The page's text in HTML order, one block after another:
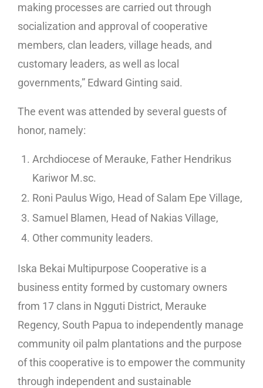
making processes are carried out through
socialization and approval of cooperative
members, clan leaders, village heads, and
customary leaders, as well as local
governments,” Edward Ginting said.
The event was attended by several guests of
honor, namely:
Archdiocese of Merauke, Father Hendrikus
Kariwor M.sc.
Roni Paulus Wigo, Head of Salam Epe Village,
Samuel Blamen, Head of Nakias Village,
Other community leaders.
Iska Bekai Multipurpose Cooperative is a
business entity formed by customary owners
from 17 clans in Ngguti District, Merauke
Regency, South Papua to independently manage
community oil palm plantations and the purpose
of this cooperative is to empower the community
through independent and sustainable